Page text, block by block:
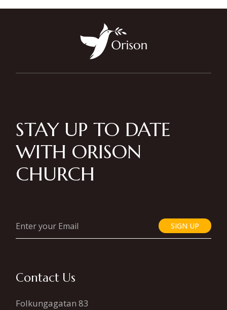
STAY UP TO DATE
WITH ORISON
CHURCH
SIGN UP
Contact Us
Folkungagatan 83